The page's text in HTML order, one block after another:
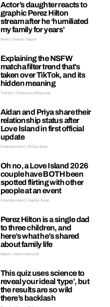
Actor’s daughter reacts to
graphic Perez Hilton
stream after he ‘humiliated
my family for years’
News | Kieran Galpin
Explaining the NSFW
matcha filter trend that’s
taken over TikTok, and its
hidden meaning
Trends | Oreoluwa Adeyoola
Aidan and Priya share their
relationship status after
Love Island in first official
update
Entertainment | Ellissa Bain
Oh no, a Love Island 2026
couple have BOTH been
spotted flirting with other
people at an event
Entertainment | Hayley Soen
Perez Hilton is a single dad
to three children, and
here’s what he’s shared
about family life
News | Hebe Hancock
This quiz uses science to
reveal your ideal ‘type’, but
the results are so wild
there’s backlash